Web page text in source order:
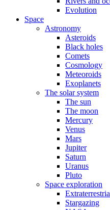
Evolution
Space
Astronomy
Asteroids
Black holes
Comets
Cosmology
Meteoroids
Exoplanets
The solar system
The sun
The moon
Mercury
Venus
Mars
Jupiter
Saturn
Uranus
Pluto
Space exploration
Stargazing